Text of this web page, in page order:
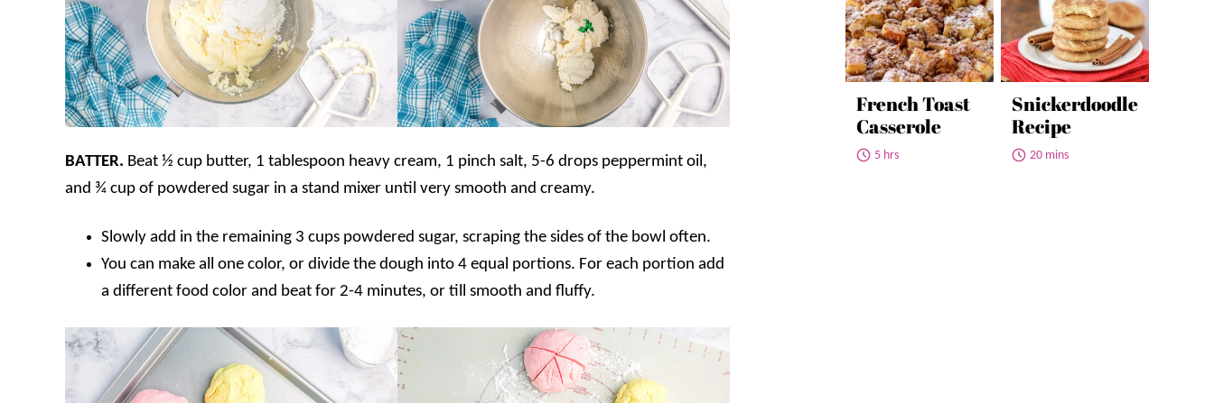
BATTER. Beat ½ cup butter, 1 tablespoon heavy cream, 1 pinch salt, 5-6 drops peppermint oil,
and ¾ cup of powdered sugar in a stand mixer until very smooth and creamy.
Slowly add in the remaining 3 cups powdered sugar, scraping the sides of the bowl often.
You can make all one color, or divide the dough into 4 equal portions. For each portion add
a different food color and beat for 2-4 minutes, or till smooth and fluffy.
French Toast
Casserole
5 hrs
Snickerdoodle
Recipe
20 mins